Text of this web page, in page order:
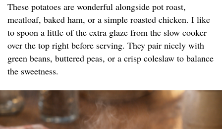
These potatoes are wonderful alongside pot roast,
meatloaf, baked ham, or a simple roasted chicken. I like
to spoon a little of the extra glaze from the slow cooker
over the top right before serving. They pair nicely with
green beans, buttered peas, or a crisp coleslaw to balance
the sweetness.